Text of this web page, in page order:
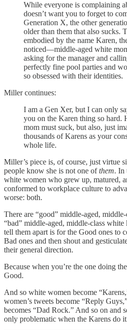
While everyone is complaining
doesn’t want you to forget to
Generation X, the other
older than them that also sucks.
embodied by the name Karen,
noticed—middle-aged white
asking for the manager and
perfectly fine pool parties and
so obsessed with their identities.
Miller continues:
I am a Gen Xer, but I can only
you on the Karen thing so hard.
mom must suck, but also, just
thousands of Karens as your
whole life.
Miller’s piece is, of course, just virtue
people know she is not one ofthem. In
white women who grew up, matured,
conformed to workplace culture to
worse: both.
There are “good” middle-aged,
“bad” middle-aged, middle-class
tell them apart is for the Good ones to
Bad ones and then shout and
their general direction.
Because when you’re the one doing
Good.
And so white women become
women’s tweets become “Reply
becomes “Dad Rock.” And so on and
only problematic when the Karens do